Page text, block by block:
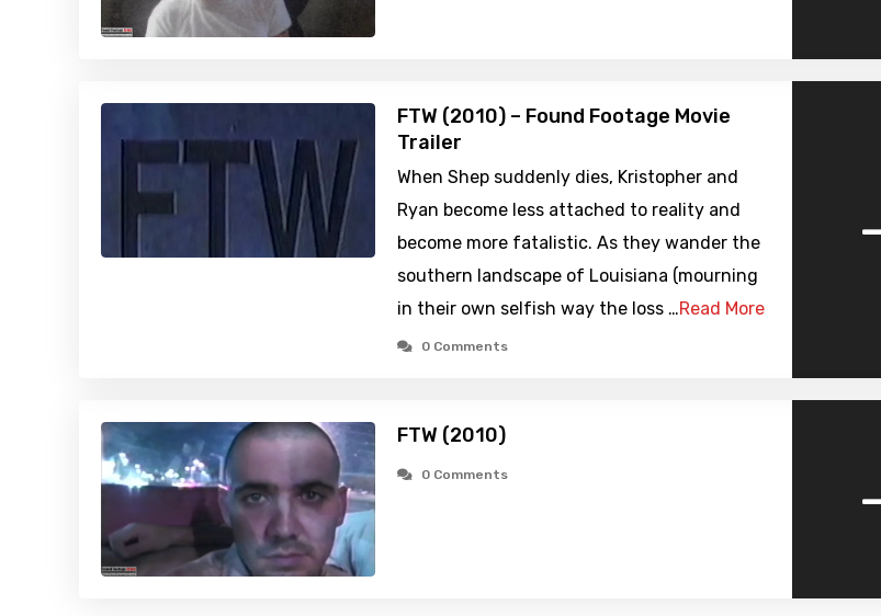
FTW (2010) – Found Footage Movie
Trailer
When Shep suddenly dies, Kristopher and
Ryan become less attached to reality and
become more fatalistic. As they wander the
southern landscape of Louisiana (mourning
in their own selfish way the loss …Read More
0 Comments
FTW (2010)
0 Comments